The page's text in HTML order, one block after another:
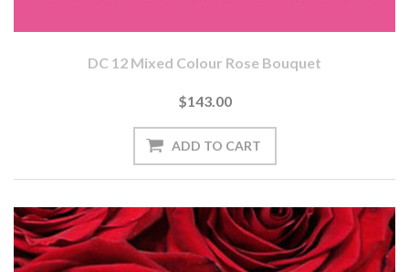
DC 12 Mixed Colour Rose Bouquet
$143.00